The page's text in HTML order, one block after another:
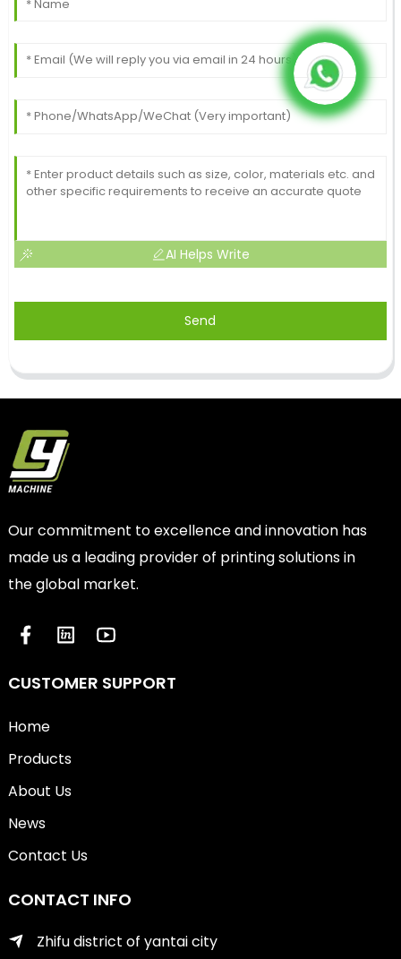
AI Helps Write
Send
Our commitment to excellence and innovation has
made us a leading provider of printing solutions in
the global market.
CUSTOMER SUPPORT
Home
Products
About Us
News
Contact Us
CONTACT INFO
Zhifu district of yantai city